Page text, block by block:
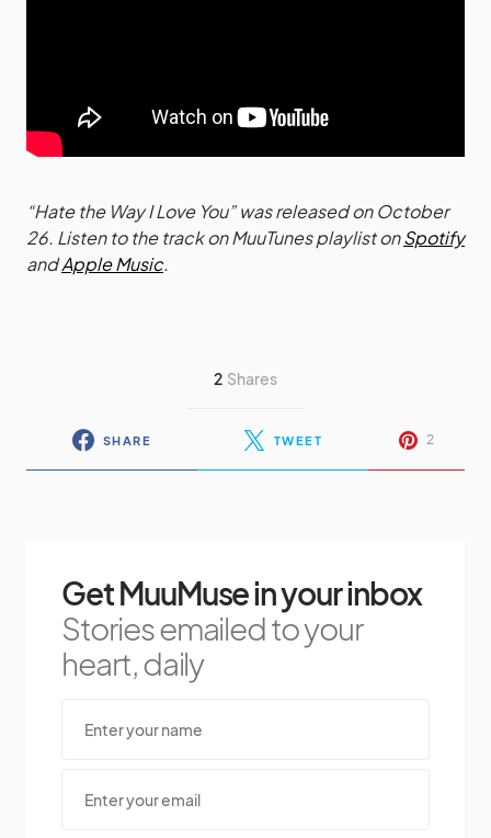
“Hate the Way I Love You” was released on October
26. Listen to the track on MuuTunes playlist onSpotify
andApple Music.
2 Shares
SHARE TWEET 2
Get MuuMuse in your inbox
Stories emailed to your
heart, daily